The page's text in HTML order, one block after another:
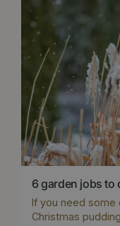
6 garden jobs to
If you need some
Christmas